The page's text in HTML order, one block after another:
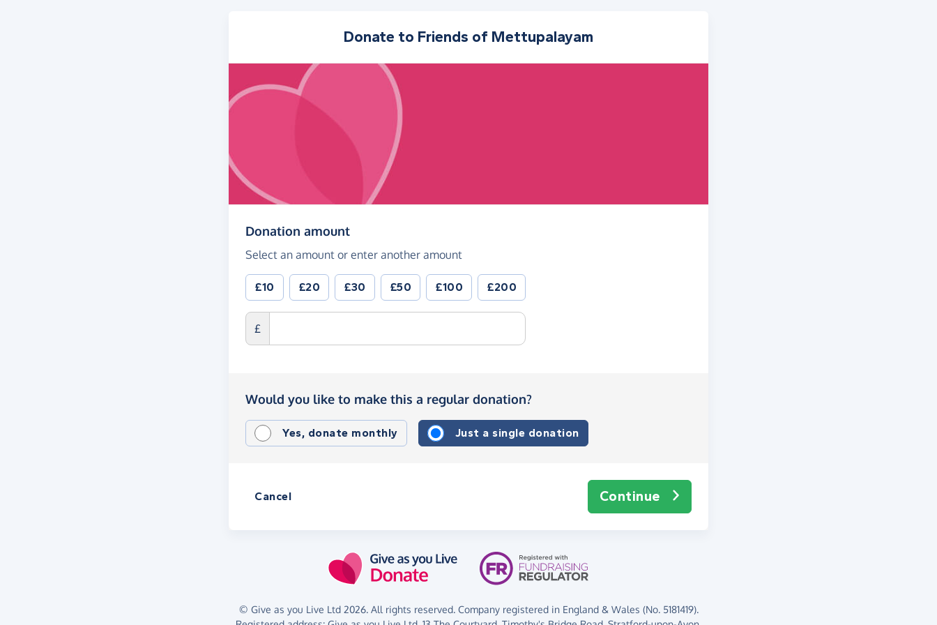
Donate to Friends of Mettupalayam
Donation amount(in pounds sterling)
Select an amount or enter another amount
£10 £20 £30 £50 £100 £200
£
Would you like to make this a regular donation?
Yes, donate monthly Just a single donation
Continue
Cancel
© Give as you Live Ltd 2026. All rights reserved. Company registered in England & Wales (No. 5181419).